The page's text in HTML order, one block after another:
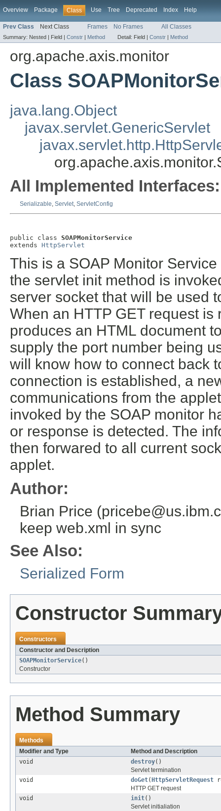
Overview Package Class Use Tree Deprecated Index Help
Prev Class Next Class Frames No Frames All Classes
Summary: Nested | Field | Constr | Method Detail: Field | Constr | Method
org.apache.axis.monitor
Class
java.lang.Object
javax.servlet.GenericServlet
All Implemented Interfaces:
Serializable, Servlet, ServletConfig
public class SOAPMonitorService
extends HttpServlet
This is a SOAP Monitor
the servlet init method is
server socket that will be used
When an HTTP GET request
produces an HTML document
supply the port number being
will know how to connect back
connection is established, a
communications from the
invoked by the SOAP monitor
or response is detected. The
then forwared to all current
applet.
Author:
Brian Price
keep web.xml in sync
See Also:
Serialized Form
Constructor
Constructors
Constructor and Description
SOAPMonitorService()
Constructor
Method Summary
Methods
Modifier and Type
Method and Description
void
destroy()
Servlet termination
void
doGet( HttpServletRequest
HTTP GET request
void
init()
Servlet initialiation